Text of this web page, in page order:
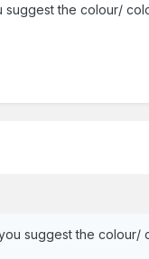
the colour/
suggest the colour/